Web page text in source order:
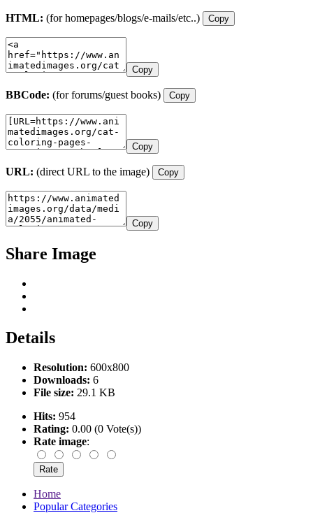
HTML: (for homepages/blogs/e-mails/etc..) Copy
Copy
BBCode: (for forums/guest books) Copy
Copy
URL: (direct URL to the image) Copy
Copy
Share Image
Details
Resolution: 600x800
Downloads: 6
File size: 29.1 KB
Hits: 954
Rating: 0.00 (0 Vote(s))
Rate image:
Home
Popular Categories